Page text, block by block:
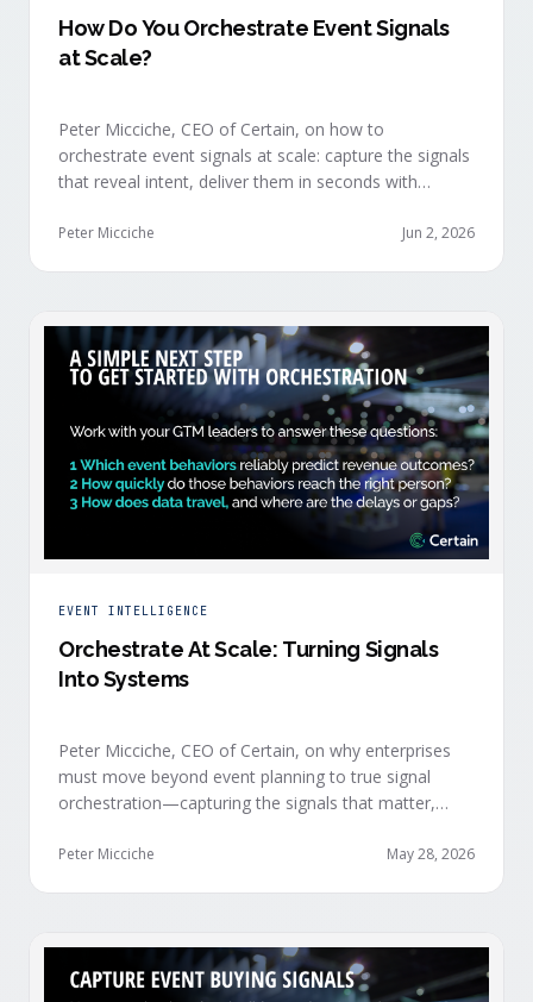
How Do You Orchestrate Event Signals
at Scale?
Peter Micciche, CEO of Certain, on how to
orchestrate event signals at scale: capture the signals
that reveal intent, deliver them in seconds with
across marketing, sales, and customer success.
Peter Micciche Jun 2, 2026
EVENT INTELLIGENCE
Orchestrate At Scale: Turning Signals
Into Systems
Peter Micciche, CEO of Certain, on why enterprises
must move beyond event planning to true signal
orchestration—capturing the signals that matter,
at scale across revenue teams.
Peter Micciche May 28, 2026